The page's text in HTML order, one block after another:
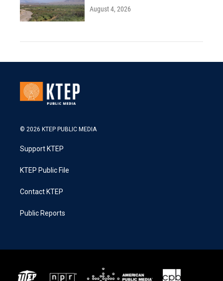
August 4, 2026
© 2026 KTEP PUBLIC MEDIA
Support KTEP
KTEP Public File
Contact KTEP
Public Reports